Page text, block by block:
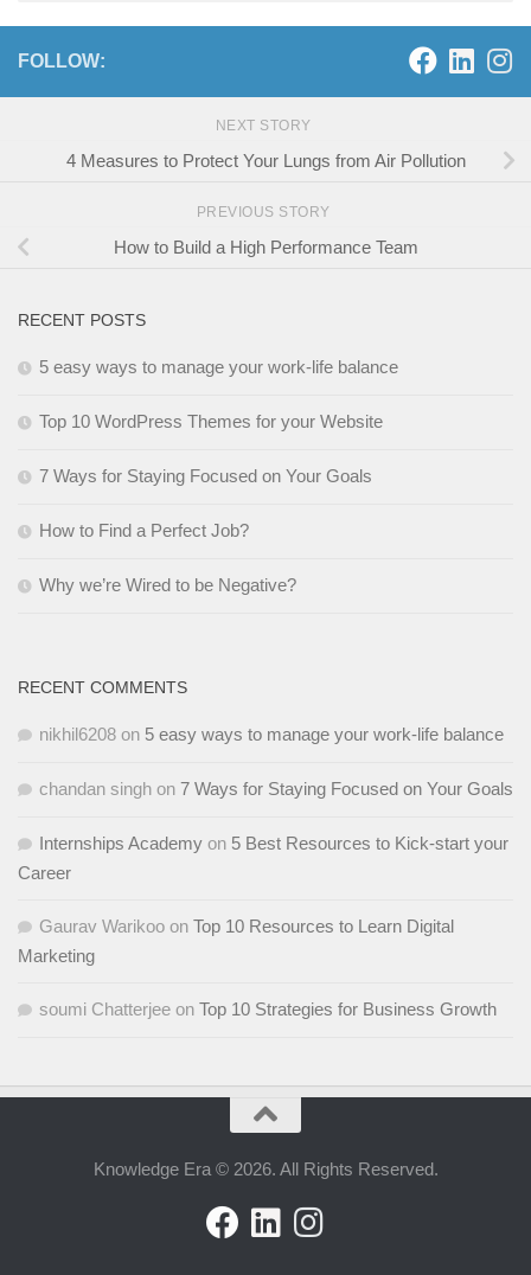
FOLLOW:
NEXT STORY
4 Measures to Protect Your Lungs from Air Pollution
PREVIOUS STORY
How to Build a High Performance Team
RECENT POSTS
5 easy ways to manage your work-life balance
Top 10 WordPress Themes for your Website
7 Ways for Staying Focused on Your Goals
How to Find a Perfect Job?
Why we’re Wired to be Negative?
RECENT COMMENTS
nikhil6208 on 5 easy ways to manage your work-life balance
chandan singh on 7 Ways for Staying Focused on Your Goals
Internships Academy on 5 Best Resources to Kick-start your
Career
Gaurav Warikoo on Top 10 Resources to Learn Digital
Marketing
soumi Chatterjee on Top 10 Strategies for Business Growth
Knowledge Era © 2026. All Rights Reserved.